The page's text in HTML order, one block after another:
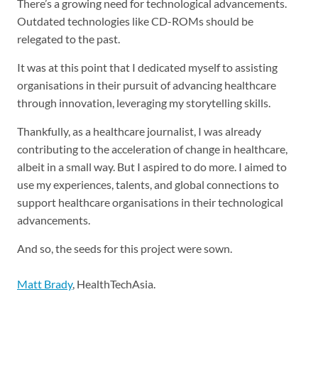
There’s a growing need for technological advancements.
Outdated technologies like CD-ROMs should be
relegated to the past.
It was at this point that I dedicated myself to assisting
organisations in their pursuit of advancing healthcare
through innovation, leveraging my storytelling skills.
Thankfully, as a healthcare journalist, I was already
contributing to the acceleration of change in healthcare,
albeit in a small way. But I aspired to do more. I aimed to
use my experiences, talents, and global connections to
support healthcare organisations in their technological
advancements.
And so, the seeds for this project were sown.
Matt Brady, HealthTechAsia.